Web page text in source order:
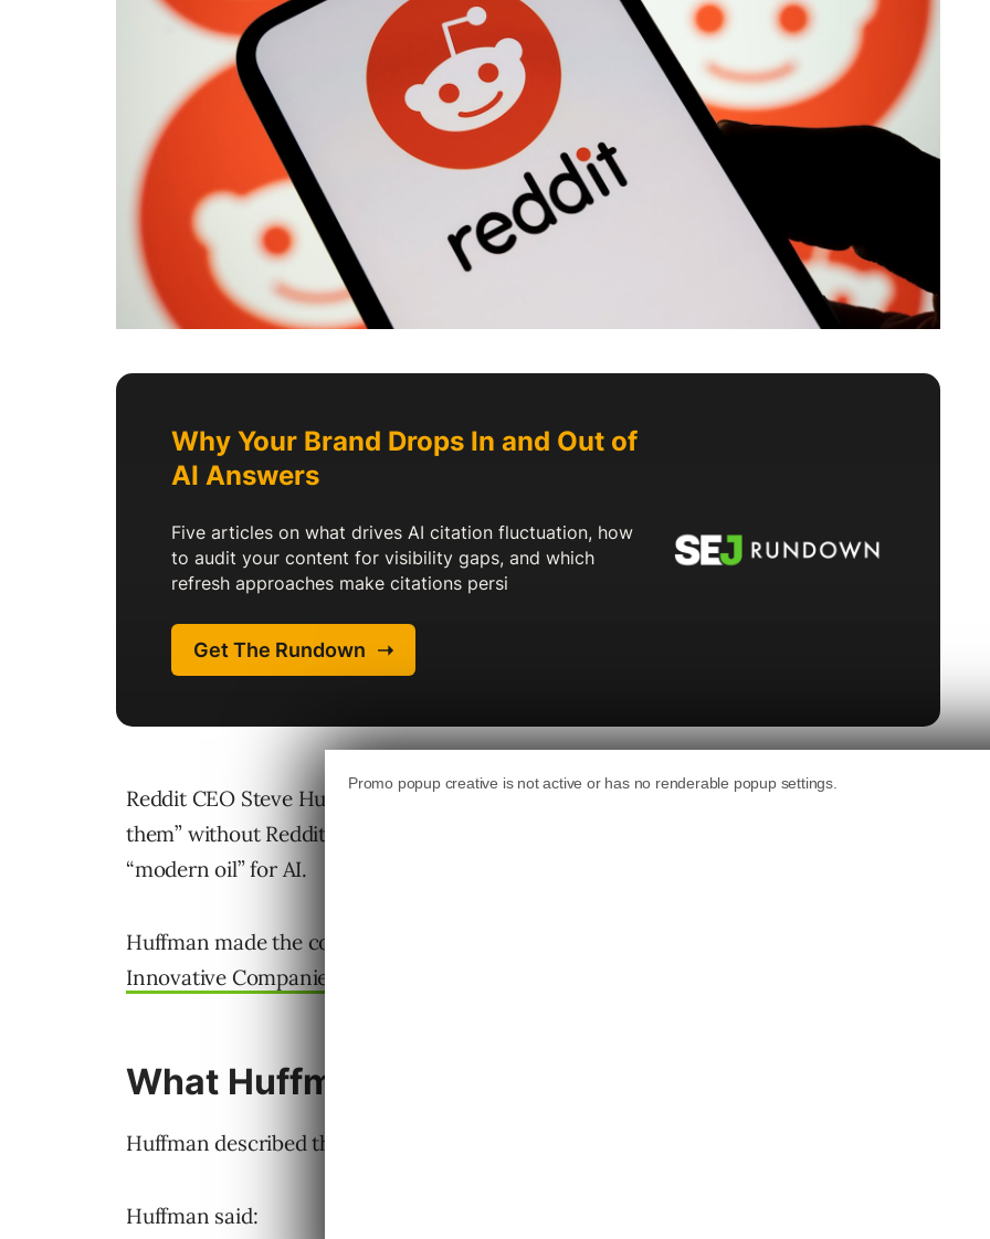
Reddit CEO Steve Huffman said large language models “would not exist as we know
them” without Reddit’s content. He called the platform’s user-generated data
“modern oil” for AI.
Huffman made the comments during an
Innovative Companies Summit
What Huffman Said About Reddit’s Value To AI
Huffman described the position Reddit’s data holds in the AI ecosystem.
Huffman said: